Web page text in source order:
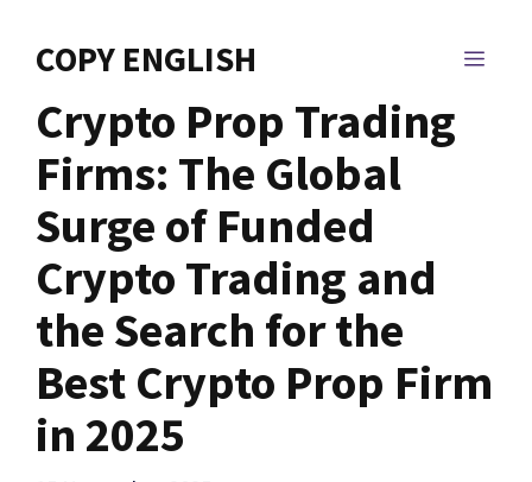
COPY ENGLISH
Crypto Prop Trading
Firms: The Global
Surge of Funded
Crypto Trading and
the Search for the
Best Crypto Prop Firm
in 2025